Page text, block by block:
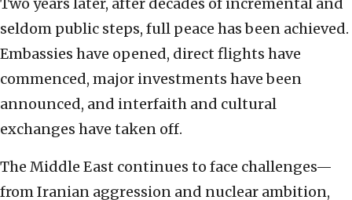
Two years later, after decades of incremental and
seldom public steps, full peace has been achieved.
Embassies have opened, direct flights have
commenced, major investments have been
announced, and interfaith and cultural
exchanges have taken off.
The Middle East continues to face challenges—
from Iranian aggression and nuclear ambition,